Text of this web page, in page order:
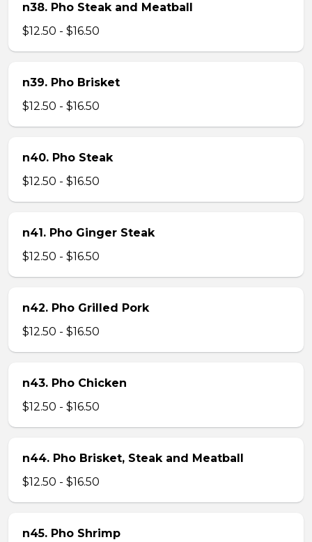
n38. Pho Steak and Meatball
$12.50 - $16.50
n39. Pho Brisket
$12.50 - $16.50
n40. Pho Steak
$12.50 - $16.50
n41. Pho Ginger Steak
$12.50 - $16.50
n42. Pho Grilled Pork
$12.50 - $16.50
n43. Pho Chicken
$12.50 - $16.50
n44. Pho Brisket, Steak and Meatball
$12.50 - $16.50
n45. Pho Shrimp